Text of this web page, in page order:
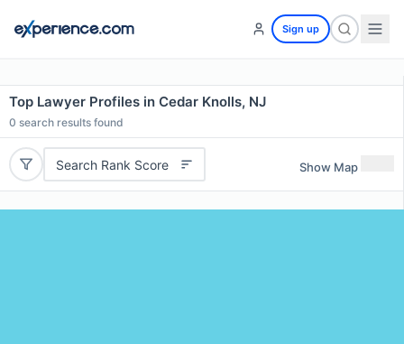
Sign up
Top Lawyer Profiles in Cedar Knolls, NJ
0 search results found
Search Rank Score Show Map